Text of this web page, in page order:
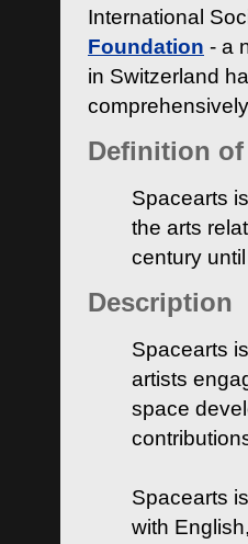
International
Foundation - a
in Switzerland
Definition of
Spacearts
the arts
century
Description
Spacearts
artists
space
Spacearts
with